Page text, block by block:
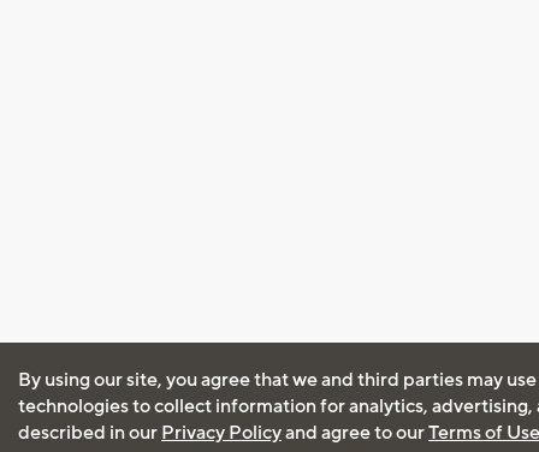
By using our site, you agree that we and third parties may
technologies to collect information for analytics, advertising,
described in our Privacy Policyand agree to ourTerms of Use